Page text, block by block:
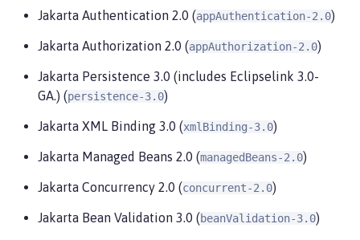
Jakarta Authentication 2.0 (appAuthentication-2.0)
Jakarta Authorization 2.0 (appAuthorization-2.0)
Jakarta Persistence 3.0 (includes Eclipselink 3.0-
GA.) (persistence-3.0)
Jakarta XML Binding 3.0 (xmlBinding-3.0)
Jakarta Managed Beans 2.0 (managedBeans-2.0)
Jakarta Concurrency 2.0 (concurrent-2.0)
Jakarta Bean Validation 3.0 (beanValidation-3.0)